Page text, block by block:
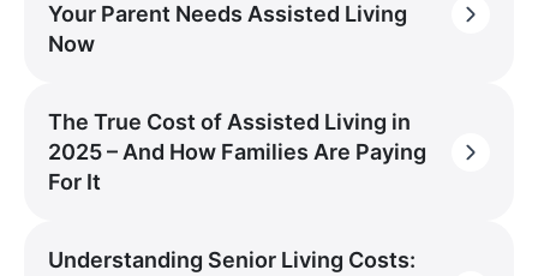
Your Parent Needs Assisted Living
Now
The True Cost of Assisted Living in
2025 – And How Families Are Paying
For It
Understanding Senior Living Costs: